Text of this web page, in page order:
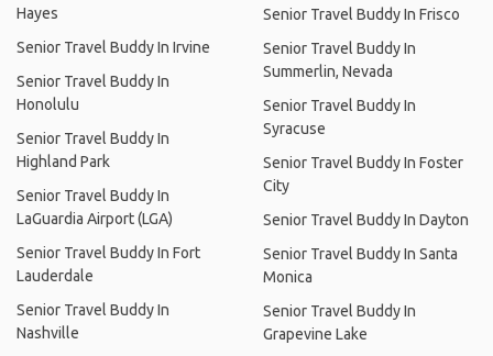
Hayes
Senior Travel Buddy In Irvine
Senior Travel Buddy In
Honolulu
Senior Travel Buddy In
Highland Park
Senior Travel Buddy In
LaGuardia Airport (LGA)
Senior Travel Buddy In Fort
Lauderdale
Senior Travel Buddy In
Nashville
Senior Travel Buddy In Frisco
Senior Travel Buddy In
Summerlin, Nevada
Senior Travel Buddy In
Syracuse
Senior Travel Buddy In Foster
City
Senior Travel Buddy In Dayton
Senior Travel Buddy In Santa
Monica
Senior Travel Buddy In
Grapevine Lake